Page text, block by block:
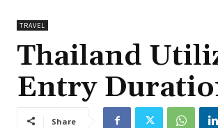
TRAVEL
Thailand
Entry
Share